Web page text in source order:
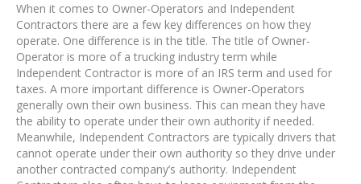
When it comes to Owner-Operators and Independent
Contractors there are a few key differences on how they
operate. One difference is in the title. The title of Owner-
Operator is more of a trucking industry term while
Independent Contractor is more of an IRS term and used for
taxes. A more important difference is Owner-Operators
generally own their own business. This can mean they have
the ability to operate under their own authority if needed.
Meanwhile, Independent Contractors are typically drivers that
cannot operate under their own authority so they drive under
another contracted company’s authority. Independent